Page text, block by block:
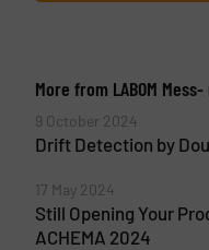
More from LABOM
9 October 2024
Drift Detection by
17 May 2024
Still Opening Your
ACHEMA 2024